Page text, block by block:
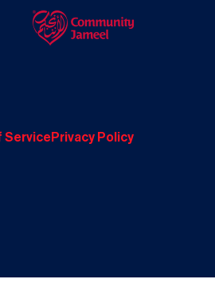
ServicePrivacy Policy